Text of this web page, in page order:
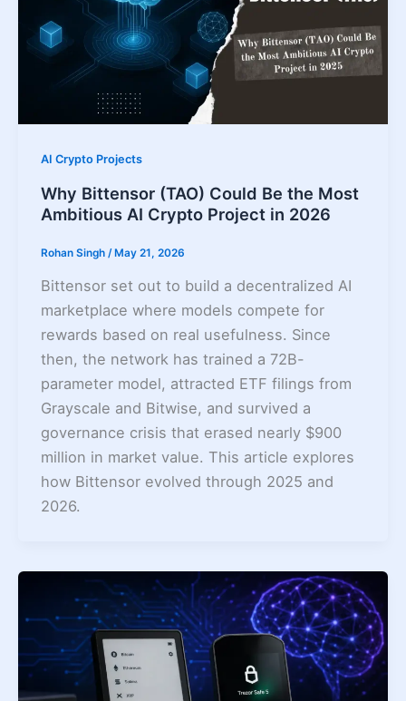
AI Crypto Projects
Why Bittensor (TAO) Could Be the Most
Ambitious AI Crypto Project in 2026
Rohan Singh / May 21, 2026
Bittensor set out to build a decentralized AI
marketplace where models compete for
rewards based on real usefulness. Since
then, the network has trained a 72B-
parameter model, attracted ETF filings from
Grayscale and Bitwise, and survived a
governance crisis that erased nearly $900
million in market value. This article explores
how Bittensor evolved through 2025 and
2026.